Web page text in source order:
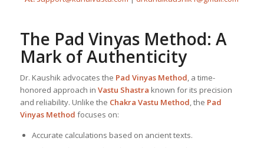
The Pad Vinyas Method: A
Mark of Authenticity
Dr. Kaushik advocates the Pad Vinyas Method, a time-
honored approach in Vastu Shastra known for its precision
and reliability. Unlike the Chakra Vastu Method, the Pad
Vinyas Method focuses on:
Accurate calculations based on ancient texts.